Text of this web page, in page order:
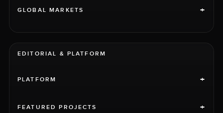
GLOBAL MARKETS +
EDITORIAL & PLATFORM
PLATFORM +
FEATURED PROJECTS +